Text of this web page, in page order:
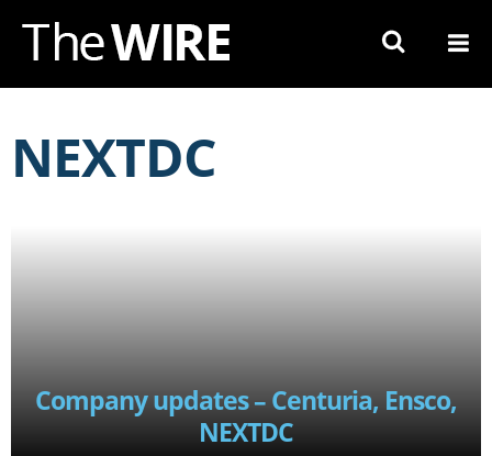
Navigation
Skip
Content
NEXTDC
Company updates – Centuria, Ensco,
NEXTDC